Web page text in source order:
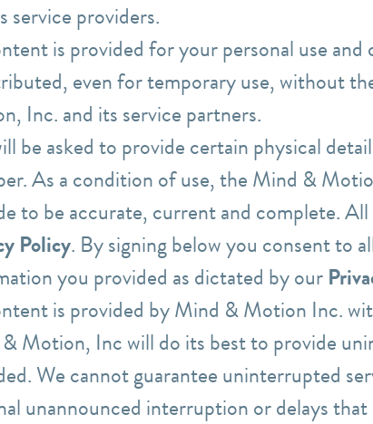
service providers.
is provided for your personal use
even for temporary use, without
Inc. and its service partners.
be asked to provide certain physical
As a condition of use, the Mind &
to be accurate, current and complete.
Policy. By signing below you consent to
you provided as dictated by our
is provided by Mind & Motion Inc.
Motion, Inc will do its best to provide
We cannot guarantee uninterrupted
unannounced interruption or delays that